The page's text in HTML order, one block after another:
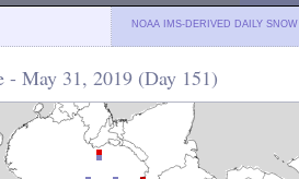
NOAA IMS-DERIVED DAILY SNOW
- May 31, 2019 (Day 151)